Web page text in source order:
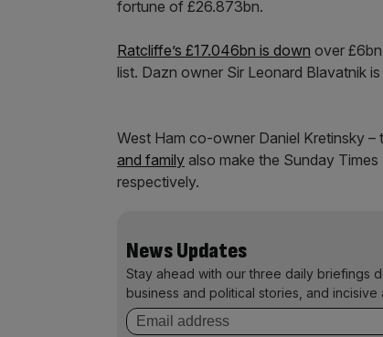
fortune of £26.873bn.
Ratcliffe’s £17.046bn is down over
list. Dazn owner Sir Leonard Blavatnik
West Ham co-owner Daniel Kretinsky –
and family also make the Sunday
respectively.
News Updates
Stay ahead with our three daily briefings
business and political stories, and